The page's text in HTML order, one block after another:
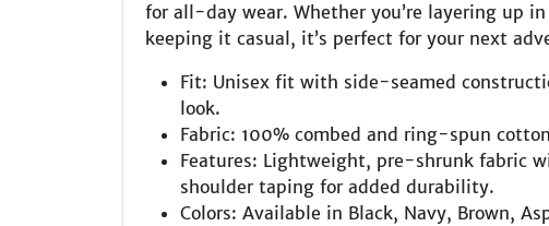
for all-day wear. Whether you’re layering up
keeping it casual, it’s perfect for your next
Fit: Unisex fit with side-seamed
look.
Fabric: 100% combed and ring-spun
Features: Lightweight, pre-shrunk fabric
shoulder taping for added durability.
Colors: Available in Black, Navy, Brown,